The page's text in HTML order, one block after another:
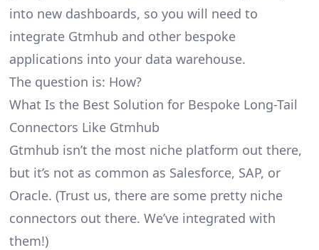
into new dashboards, so you will need to
integrate Gtmhub and other bespoke
applications into your data warehouse.
The question is: How?
What Is the Best Solution for Bespoke Long-Tail
Connectors Like Gtmhub
Gtmhub isn’t the most niche platform out there,
but it’s not as common as Salesforce, SAP, or
Oracle. (Trust us, there are some pretty niche
connectors out there. We’ve integrated with
them!)